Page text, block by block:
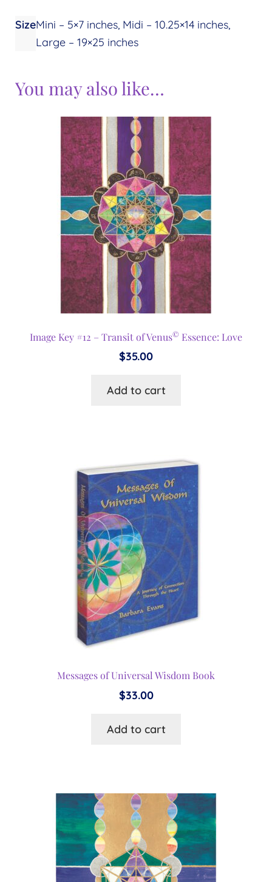
SizeMini – 5×7 inches, Midi – 10.25×14 inches,
Large – 19×25 inches
You may also like…
Image Key #12 – Transit of Venus© Essence: Love
$35.00
Add to cart
Messages of Universal Wisdom Book
$33.00
Add to cart